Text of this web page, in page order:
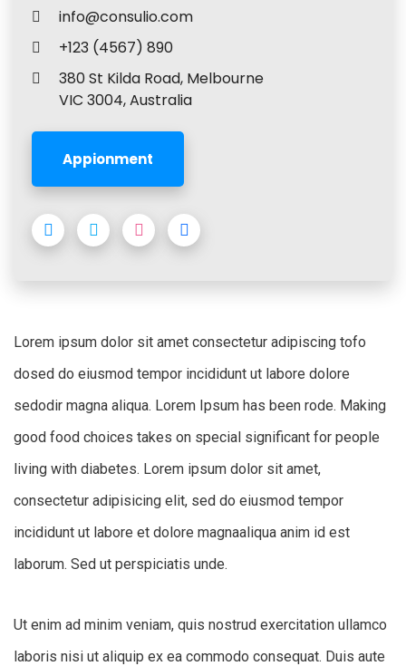
info@consulio.com
+123 (4567) 890
380 St Kilda Road, Melbourne
VIC 3004, Australia
Appionment
Lorem ipsum dolor sit amet consectetur adipiscing tofo
dosed do eiusmod tempor incididunt ut labore dolore
sedodir magna aliqua. Lorem Ipsum has been rode. Making
good food choices takes on special significant for people
living with diabetes. Lorem ipsum dolor sit amet,
consectetur adipisicing elit, sed do eiusmod tempor
incididunt ut labore et dolore magnaaliqua anim id est
laborum. Sed ut perspiciatis unde.
Ut enim ad minim veniam, quis nostrud exercitation ullamco
laboris nisi ut aliquip ex ea commodo consequat. Duis aute